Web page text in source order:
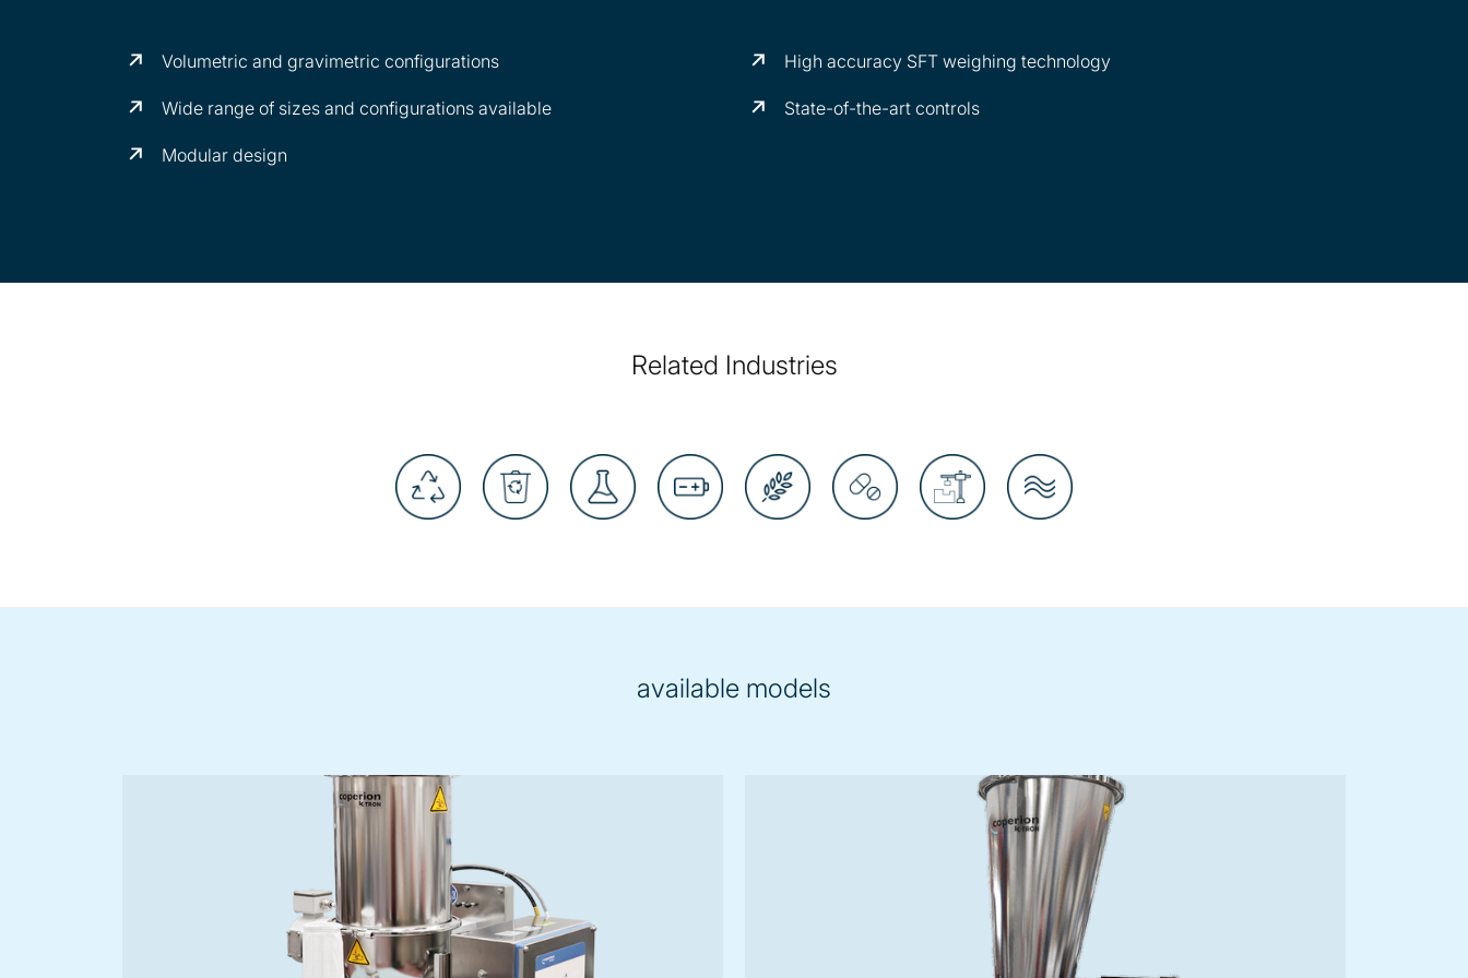
Volumetric and gravimetric configurations
Wide range of sizes and configurations available
Modular design
High accuracy SFT weighing technology
State-of-the-art controls
Related Industries
available models